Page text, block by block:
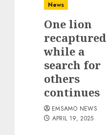
News
One lion
recaptured
while a
search for
others
continues
EMSAMO NEWS
APRIL 19, 2025